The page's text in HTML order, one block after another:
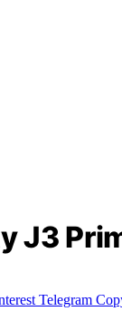
J3
Telegram